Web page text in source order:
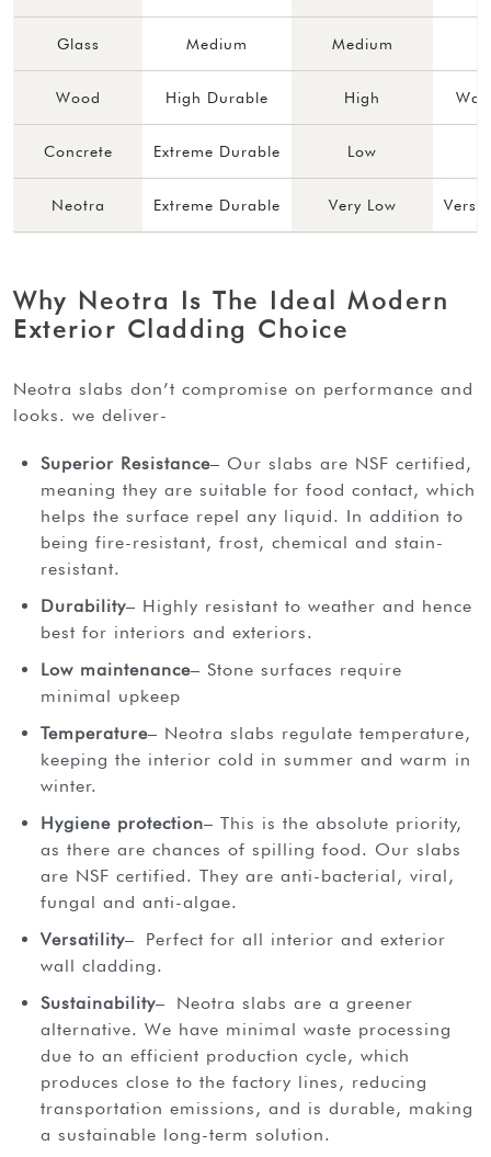
Glass Medium Medium
Wood High Durable High
Concrete Extreme Durable Low
Neotra Extreme Durable Very Low
Why Neotra Is The Ideal Modern
Exterior Cladding Choice
neotra slabs don’t compromise on performance and
looks. we deliver-
Superior Resistance– Our slabs are NSF certified,
meaning they are suitable for food contact, which
helps the surface repel any liquid. In addition to
being fire-resistant, frost, chemical and stain-
resistant.
Durability– Highly resistant to weather and hence
best for interiors and exteriors.
Low maintenance– Stone surfaces require
minimal upkeep
Temperature– Neotra slabs regulate temperature,
keeping the interior cold in summer and warm in
winter.
Hygiene protection– This is the absolute priority,
as there are chances of spilling food. Our slabs
are NSF certified. They are anti-bacterial, viral,
fungal and anti-algae.
Versatility– Perfect for all interior and exterior
wall cladding.
Sustainability– Neotra slabs are a greener
alternative. We have minimal waste processing
due to an efficient production cycle, which
produces close to the factory lines, reducing
transportation emissions, and is durable, making
a sustainable long-term solution.